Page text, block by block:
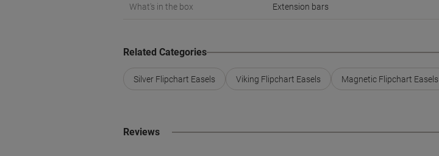
What's in the box Extension bars
Related Categories
Silver Flipchart Easels Viking Flipchart Easels Magnetic Flipchart Easels
Reviews